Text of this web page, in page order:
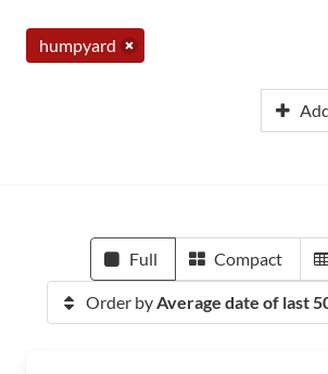
humpyard
Full Compact
Order byAverage date of last